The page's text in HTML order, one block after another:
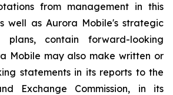
from management in this
well as Aurora Mobile's strategic
plans, contain forward-looking
Mobile may also make written or
statements in its reports to the
Exchange Commission, in its